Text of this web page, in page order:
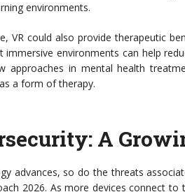
environments.
VR could also provide therapeutic
immersive environments can help
approaches in mental health
a form of therapy.
A
advances, so do the threats
2026. As more devices connect